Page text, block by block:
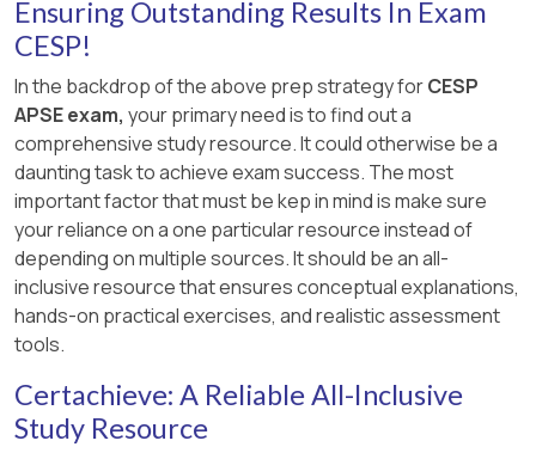
Workplace | ADA National Network
Accommodation and Undue Hardship under
the ADA | U.S. Equal Employment
Opportunity Commission
3 : Reasonable Accommodations - U.S.
Office of Personnel Management
This option aligns with tasks 2.2, 2.4, and 2.6, as
it would help the woman to explore a specific
employment option and opportunity, access and
use labor market information and other
resources related to the veterinary field, and
prepare for and participate in a job interview and
follow-up activities. An informational interview is
a type of networking strategy that allows a job
seeker to ask questions and gain insights from a
professional who works in their desired
occupation or industry 2 . It can also help to build
The other options are not the best ways to help
Ensuring Outstanding Results In Exam
CESP!
In the backdrop of the above prep strategy forCESP
APSE exam, your primary need is to find out a
comprehensive study resource. It could otherwise be a
daunting task to achieve exam success. The most
important factor that must be kep in mind is make sure
your reliance on a one particular resource instead of
depending on multiple sources. It should be an all-
inclusive resource that ensures conceptual explanations,
hands-on practical exercises, and realistic assessment
tools.
Certachieve: A Reliable All-Inclusive
Study Resource